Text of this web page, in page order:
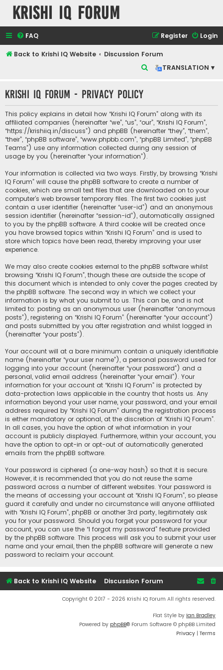
Krishi IQ Forum
FAQ Login
Register
Back to Krishi IQ Website
Discussion Forum
TRANSLATION ▾
r
c
h
Krishi IQ Forum - Privacy policy
This policy explains in detail how “Krishi IQ Forum” along with its
affiliated companies (hereinafter “we”, “us”, “our”, “Krishi IQ Forum”,
“https://krishiiq.in/discuss”) and phpBB (hereinafter “they”, “them”,
“their”, “phpBB software”, “www.phpbb.com”, “phpBB Limited”, “phpBB
Teams”) use any information collected during any session of
usage by you (hereinafter “your information”).
Your information is collected via two ways. Firstly, by browsing “Krishi
IQ Forum” will cause the phpBB software to create a number of
cookies, which are small text files that are downloaded on to your
computer’s web browser temporary files. The first two cookies just
contain a user identifier (hereinafter “user-id”) and an anonymous
session identifier (hereinafter “session-id”), automatically assigned
to you by the phpBB software. A third cookie will be created once
you have browsed topics within “Krishi IQ Forum” and is used to
store which topics have been read, thereby improving your user
experience.
We may also create cookies external to the phpBB software whilst
browsing “Krishi IQ Forum”, though these are outside the scope of
this document which is intended to only cover the pages created by
the phpBB software. The second way in which we collect your
information is by what you submit to us. This can be, and is not
limited to: posting as an anonymous user (hereinafter “anonymous
posts”), registering on “Krishi IQ Forum” (hereinafter “your account”)
and posts submitted by you after registration and whilst logged in
(hereinafter “your posts”).
Your account will at a bare minimum contain a uniquely identifiable
name (hereinafter “your user name”), a personal password used for
logging into your account (hereinafter “your password”) and a
personal, valid email address (hereinafter “your email”). Your
information for your account at “Krishi IQ Forum” is protected by
data-protection laws applicable in the country that hosts us. Any
information beyond your user name, your password, and your email
address required by “Krishi IQ Forum” during the registration process
is either mandatory or optional, at the discretion of “Krishi IQ Forum”.
In all cases, you have the option of what information in your
account is publicly displayed. Furthermore, within your account, you
have the option to opt-in or opt-out of automatically generated
emails from the phpBB software.
Your password is ciphered (a one-way hash) so that it is secure.
However, it is recommended that you do not reuse the same
password across a number of different websites. Your password is
the means of accessing your account at “Krishi IQ Forum”, so please
guard it carefully and under no circumstance will anyone affiliated
with “Krishi IQ Forum”, phpBB or another 3rd party, legitimately ask
you for your password. Should you forget your password for your
account, you can use the “I forgot my password” feature provided
by the phpBB software. This process will ask you to submit your user
name and your email, then the phpBB software will generate a new
password to reclaim your account.
Back to Krishi IQ Website Discussion Forum
Copyright © 2017 - 2026 Krishi IQ Forum All rights reserved.
Flat Style by Ian Bradley
Powered by phpBB® Forum Software © phpBB Limited
Privacy | Terms